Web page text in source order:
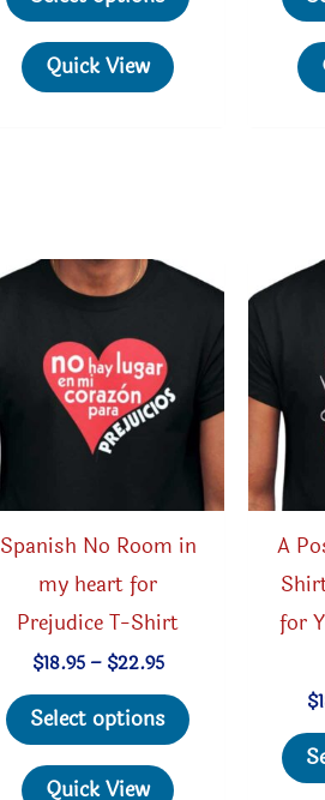
through
$39.95
be
page
Quick View
Spanish No Room in
my heart for
Prejudice T-Shirt
$18.95 – $22.95Price
$18.95
through
$22.95
Select options
Quick View
A
for
$